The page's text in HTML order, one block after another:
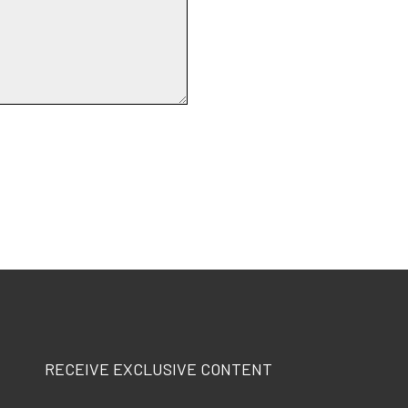
RECEIVE EXCLUSIVE CONTENT